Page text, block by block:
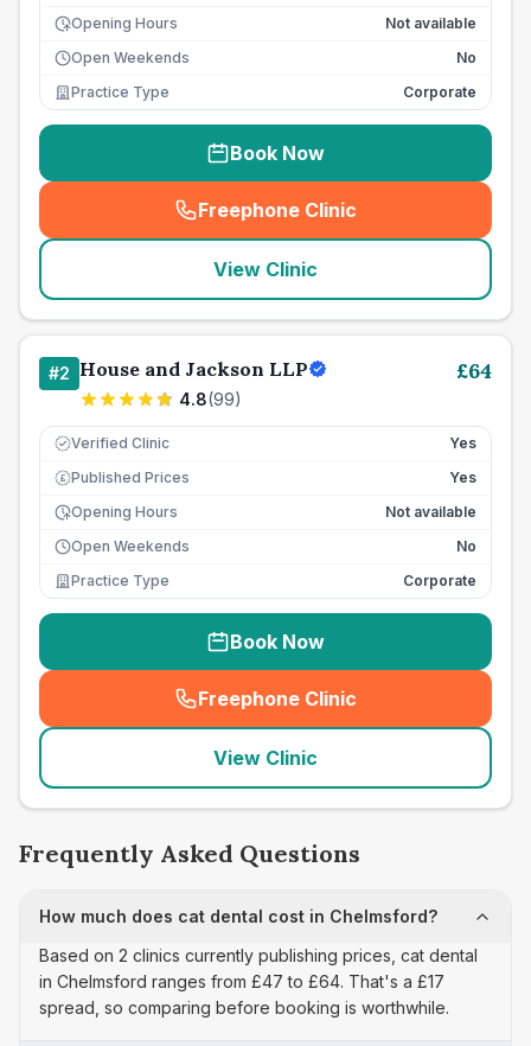
Opening Hours
Not available
Open Weekends
No
Practice Type
Corporate
Book Now
Freephone Clinic
(seo_lab_card_freephone
View Clinic
#2 House and Jackson LLP
4.8(99)
£64
Verified Clinic Yes
£ Published Prices
Yes
Opening Hours
Not available
Open Weekends
No
Practice Type
Corporate
Book Now
Freephone Clinic
(seo_lab_card_freephone
View Clinic
Frequently Asked Questions
How much does cat dental cost in Chelmsford?
Based on 2 clinics currently publishing prices, cat dental
in Chelmsford ranges from £47 to £64. That's a £17
spread, so comparing before booking is worthwhile.